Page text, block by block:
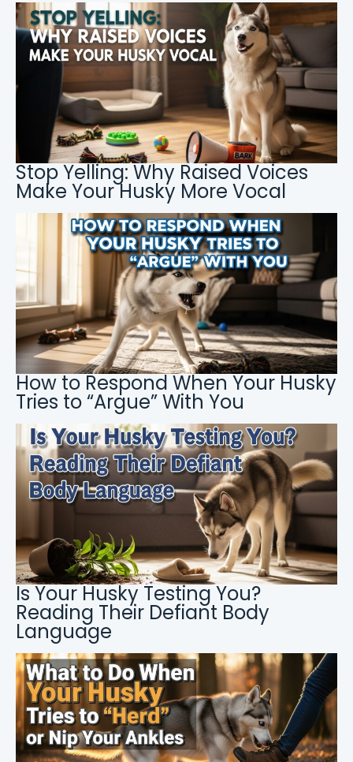
Stop Yelling: Why Raised Voices
Make Your Husky More Vocal
How to Respond When Your Husky
Tries to “Argue” With You
Is Your Husky Testing You?
Reading Their Defiant Body
Language